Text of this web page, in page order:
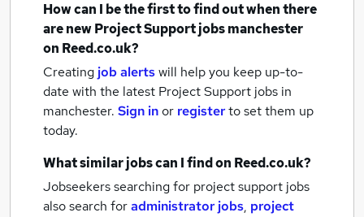
How can I be the first to find out when there
are newProject Support jobsmanchester
on Reed.co.uk?
Creating job alertswill help you keep up-to-
date with the latest Project Support jobs in
manchester. Sign inor registerto set them up
today.
What similar jobs can I find on Reed.co.uk?
Jobseekers searching for project support jobs
also search foradministrator jobs, project